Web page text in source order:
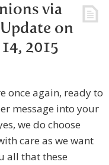
via
on
2015
once again, ready to
message into your
we do choose
care as we want
all that these